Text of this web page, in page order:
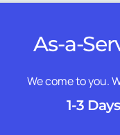
As-a-
We come to you.
1-3 Days